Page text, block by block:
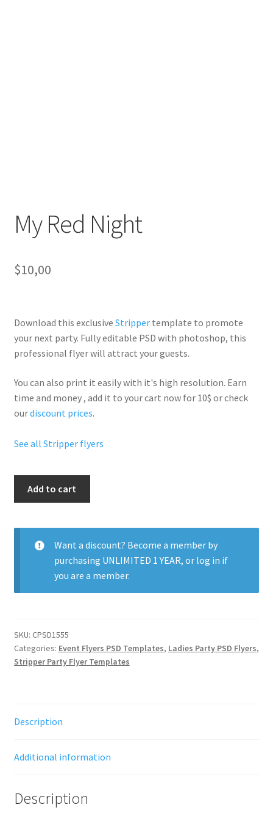
My Red Night
$10,00
Download this exclusive Strippertemplate to promote
your next party. Fullyeditable PSD with photoshop, this
professional flyer will attract your guests.
You can also print it easily with it's high resolution. Earn
time and money , add it to your cart now for 10$ or check
ourdiscount prices.
See all Stripper flyers
quantity
Add to cart
Want a discount? Become a member by
purchasing UNLIMITED 1 YEAR, or log in if
you are a member.
SKU: CPSD1555
Categories: Event Flyers PSD Templates, Ladies Party PSD Flyers,
Stripper Party Flyer Templates
Description
Additional information
Description